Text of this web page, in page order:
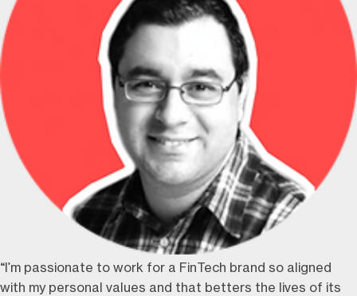
“I’m passionate to work for a FinTech brand so aligned
with my personal values and that betters the lives of its